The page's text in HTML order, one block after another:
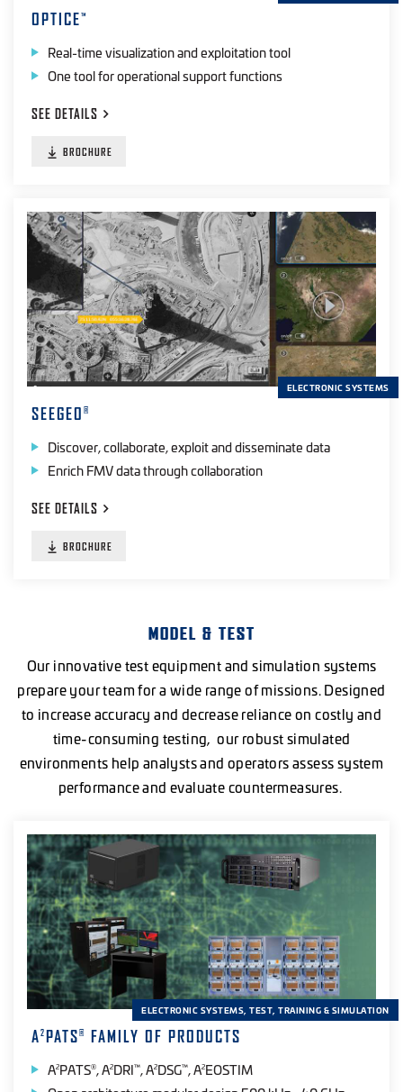
OPTICE™
Real-time visualization and exploitation tool
One tool for operational support functions
SEE DETAILS
BROCHURE
ELECTRONIC SYSTEMS
SEEGEO ®
Discover, collaborate, exploit and disseminate data
Enrich FMV data through collaboration
SEE DETAILS
BROCHURE
MODEL & TEST
Our innovative test equipment and simulation systems
prepare your team for a wide range of missions. Designed
to increase accuracy and decrease reliance on costly and
time-consuming testing, our robust simulated
environments help analysts and operators assess system
performance and evaluate countermeasures.
ELECTRONIC SYSTEMS, TEST, TRAINING & SIMULATION
A2 PATS ®
FAMILY OF PRODUCTS
A2PATS®, A2DRI™, A2DSG™, A2EOSTIM